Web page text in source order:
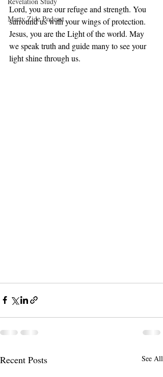
Marty Zide Podcast
Lord, you are our refuge and strength. You
surround us with your wings of protection.
Jesus, you are the Light of the world. May
we speak truth and guide many to see your
light shine through us.
Recent Posts See All